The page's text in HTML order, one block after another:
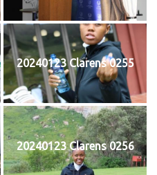
20240123 Clarens 0255
20240123 Clarens 0256